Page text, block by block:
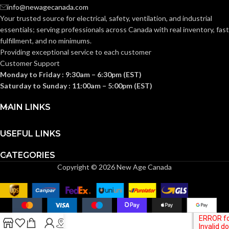
FINISH: Frost
CCT (KELVIN): 2700K
TEMPERATURE:
Warm
LUMENS:
BEAM SPREAD: 220
DIMMABLE:
TEMPERATURE:
BEAM SPREAD:
DIMMABLE: Yes-Dimmable
info@newagecanada.com
Your trusted source for electrical, safety, ventilation, and industrial
essentials; servingprofessionals across Canada with real inventory, fast
fulfillment, and no minimums.
Providing exceptional service to each customer
Customer Support
Monday to Friday : 9:30am – 6:30pm (EST)
Saturday to Sunday : 11:00am – 5:00pm (EST)
MAIN LINKS
USEFUL LINKS
CATEGORIES
Copyright © 2026 New Age Canada